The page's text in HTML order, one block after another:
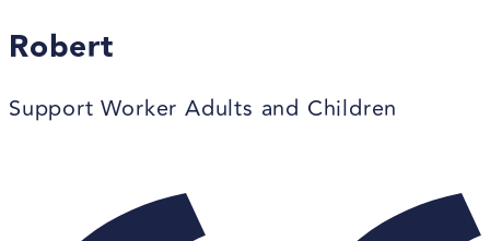
Robert
Support Worker Adults and Children